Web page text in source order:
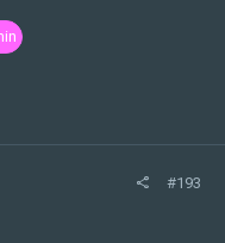
#193